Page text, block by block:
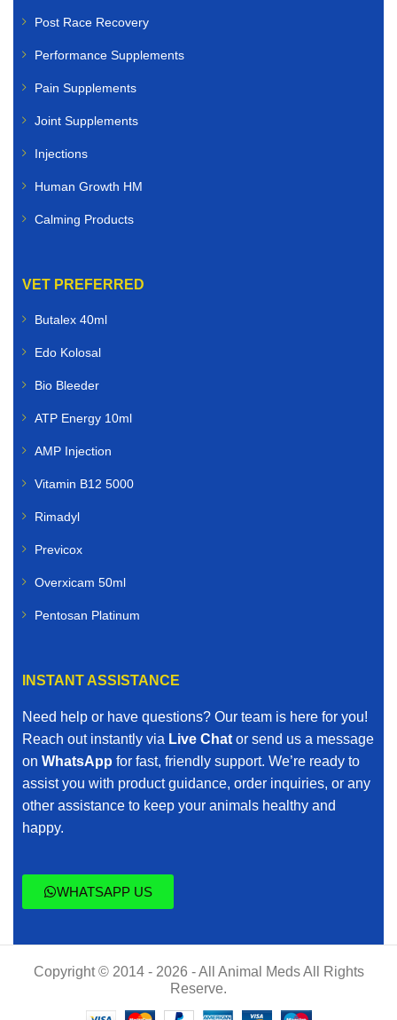
Post Race Recovery
Performance Supplements
Pain Supplements
Joint Supplements
Injections
Human Growth HM
Calming Products
VET PREFERRED
Butalex 40ml
Edo Kolosal
Bio Bleeder
ATP Energy 10ml
AMP Injection
Vitamin B12 5000
Rimadyl
Previcox
Overxicam 50ml
Pentosan Platinum
INSTANT ASSISTANCE
Need help or have questions? Our team is here for you!
Reach out instantly via Live Chator send us a message
on WhatsApp for fast, friendly support. We’re ready to
assist you with product guidance, order inquiries, or any
other assistance to keep your animals healthy and
happy.
WHATSAPP US
Copyright © 2014 - 2026 - All Animal Meds All Rights
Reserve.